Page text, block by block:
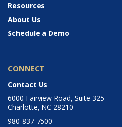
Resources
About Us
Schedule a Demo
CONNECT
Contact Us
6000 Fairview Road, Suite 325
Charlotte, NC 28210
980-837-7500